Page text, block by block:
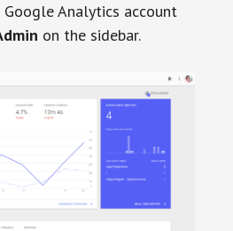
Analytics account
on the sidebar.